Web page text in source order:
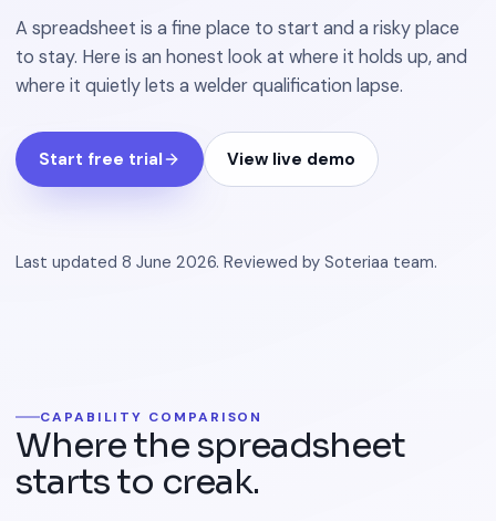
A spreadsheet is a fine place to start and a risky place
to stay. Here is an honest look at where it holds up, and
where it quietly lets a welder qualification lapse.
Start free trial View live demo
Last updated 8 June 2026. Reviewed by Soteriaa team.
CAPABILITY COMPARISON
Where the spreadsheet
starts to creak.